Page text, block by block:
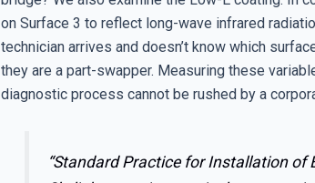
on Surface 3 to reflect long-wave infrared
technician arrives and doesn’t know which
they are a part-swapper. Measuring these
diagnostic process cannot be rushed by a
“Standard Practice for Installation of